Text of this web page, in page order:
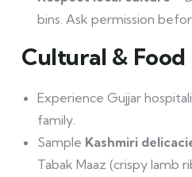
bins. Ask permission
Cultural &
Experience Gujjar
family.
Sample Kashmiri
Tabak Maaz (crispy lamb